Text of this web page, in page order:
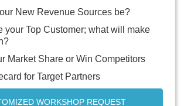
New Revenue Sources be?
your Top Customer; what will make
Market Share or Win Competitors
for Target Partners
WORKSHOP REQUEST